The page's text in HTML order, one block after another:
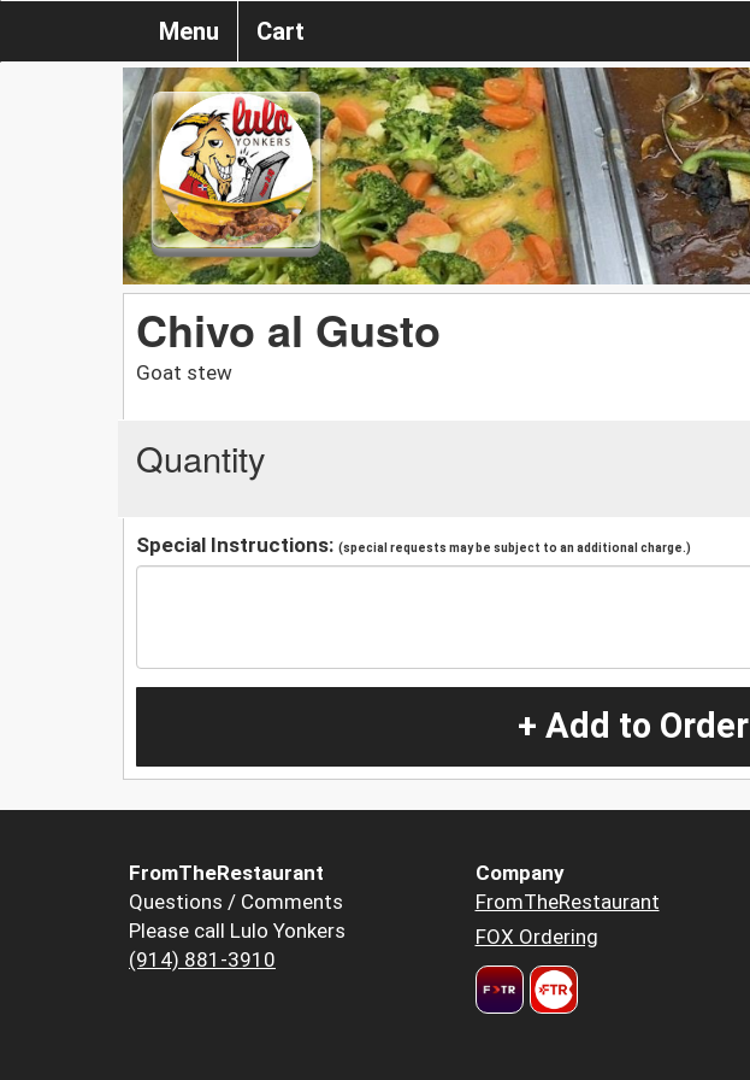
Menu Cart
Chivo al Gusto
Goat stew
Quantity
Special Instructions: (special requests may be subject to an additional charge.)
+ Add to Order
FromTheRestaurant
Questions / Comments
Please call Lulo Yonkers
(914) 881-3910
Company
FromTheRestaurant
FOX Ordering